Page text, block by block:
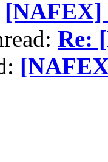
[NAFEX]
Re: